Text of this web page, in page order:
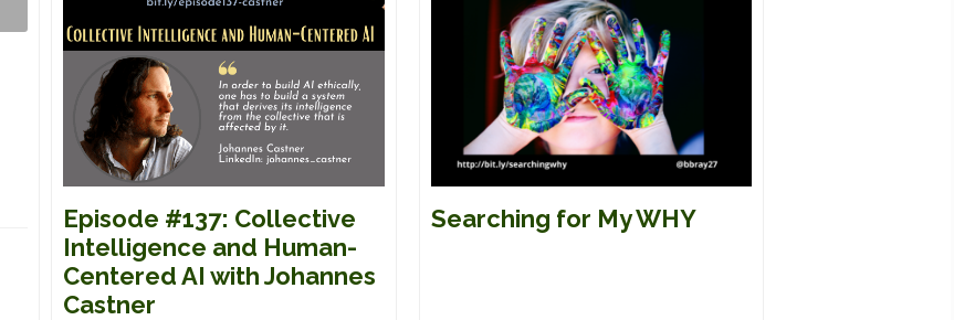
Episode #137: Collective
Intelligence and Human-
Centered AI with Johannes
Castner
Searching for My WHY